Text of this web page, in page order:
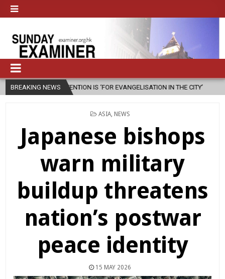
BREAKING NEWS
INTENTION IS ‘FOR EVANGELISATION IN THE CITY’ 2026-08-05
POSTED
ASIA, NEWS
Japanese bishops
warn military
buildup threatens
nation’s postwar
peace identity
15 MAY 2026